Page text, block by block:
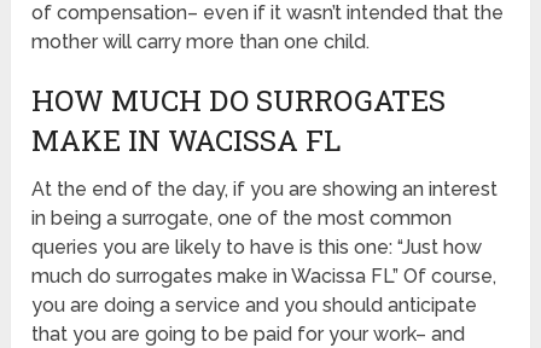
of compensation– even if it wasn’t intended that the
mother will carry more than one child.
HOW MUCH DO SURROGATES
MAKE IN WACISSA FL
At the end of the day, if you are showing an interest
in being a surrogate, one of the most common
queries you are likely to have is this one: “Just how
much do surrogates make in Wacissa FL” Of course,
you are doing a service and you should anticipate
that you are going to be paid for your work– and